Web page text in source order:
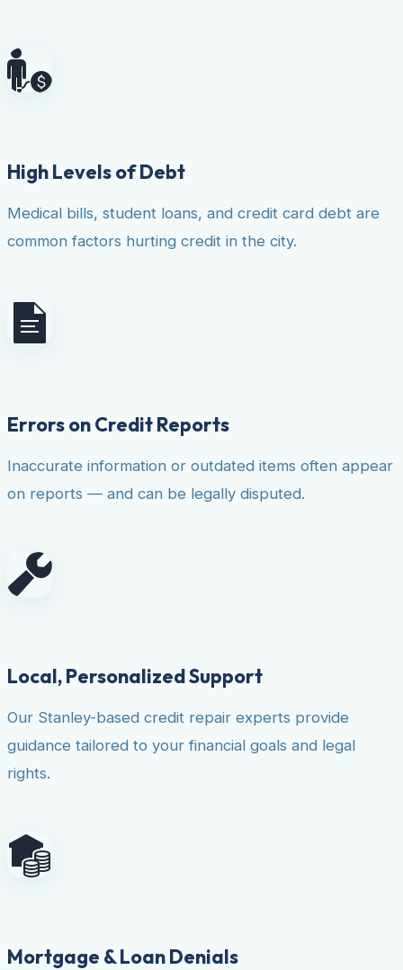
High Levels of Debt
Medical bills, student loans, and credit card debt are
common factors hurting credit in the city.
Errors on Credit Reports
Inaccurate information or outdated items often appear
on reports — and can be legally disputed.
Local, Personalized Support
Our Stanley-based credit repair experts provide
guidance tailored to your financial goals and legal
rights.
Mortgage & Loan Denials